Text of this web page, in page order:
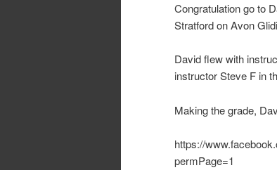
Congratulation go to
Stratford on Avon
David flew with
instructor Steve F in
Making the grade,
https://
permPage=1